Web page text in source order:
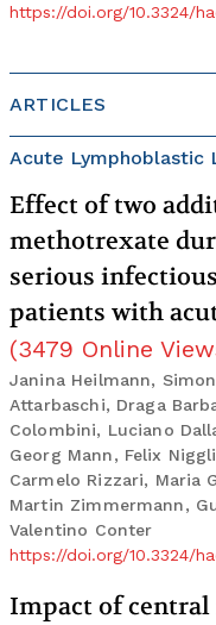
https://doi.org/10.3324/
ARTICLES
Acute Lymphoblastic
Effect of two
methotrexate
serious
patients with
(3479 Online
Janina Heilmann,
Attarbaschi, Draga
Colombini, Luciano
Georg Mann, Felix
Carmelo Rizzari, Maria
Martin Zimmermann,
Valentino Conter
https://doi.org/10.3324/
Impact of